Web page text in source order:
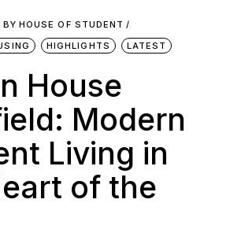
BY HOUSE OF STUDENT
HIGHLIGHTS LATEST
House
Modern
Living in
of the